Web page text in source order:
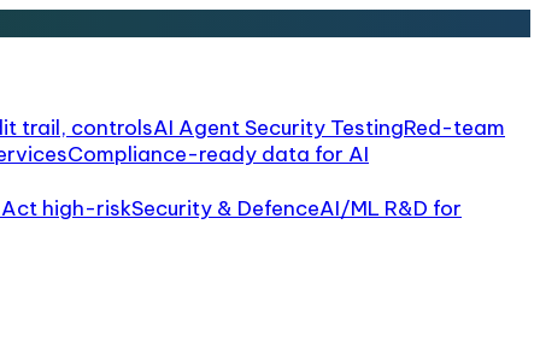
trail, controlsAI Agent Security TestingRed-team
Compliance-ready data for AI
Act high-riskSecurity & DefenceAI/ML R&D for